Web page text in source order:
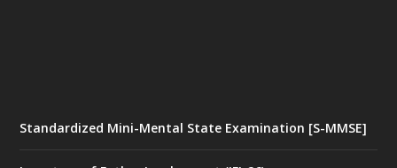
Standardized Mini-Mental State Examination [S-MMSE]